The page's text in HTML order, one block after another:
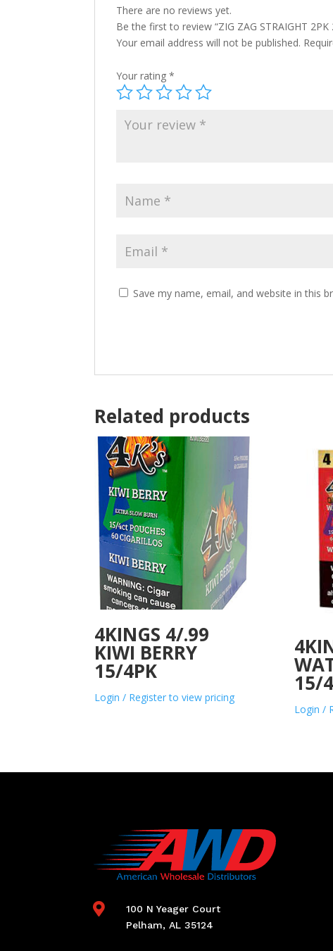
There are no reviews yet.
Be the first to review “ZIG ZAG STRAIGHT 2PK
Your email address will not be published.
Your rating*
Save my name, email, and website in this
Related products
4KINGS 4/.99
KIWI BERRY
15/4PK
Login / Register to view pricing
15/
Login /

100 N Yeager Court
Pelham, AL 35124